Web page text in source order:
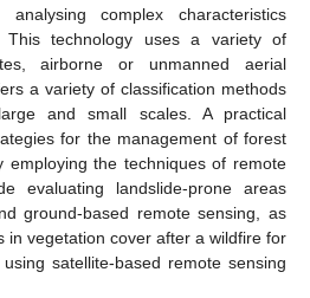
complex characteristics
technology uses a variety of
airborne or unmanned aerial
a variety of classification methods
and small scales. A practical
for the management of forest
employing the techniques of remote
evaluating landslide-prone areas
ground-based remote sensing, as
in vegetation cover after a wildfire for
satellite-based remote sensing